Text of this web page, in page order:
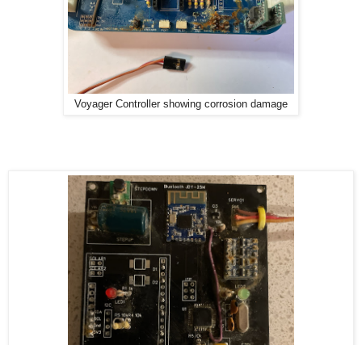
Voyager Controller showing corrosion damage